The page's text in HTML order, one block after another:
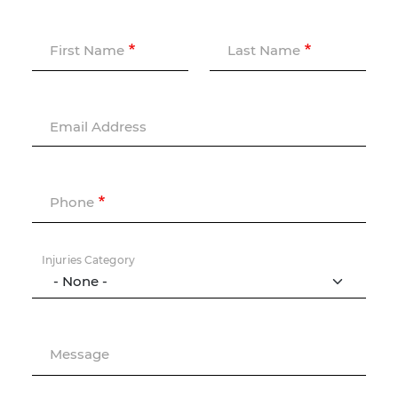
First Name Last Name
Email Address
Phone
Injuries Category
Message